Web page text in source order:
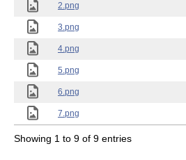
2.png
3.png
4.png
5.png
6.png
7.png
Showing 1 to 9 of 9 entries